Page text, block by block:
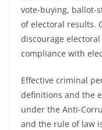
vote-buying, ballot-
of electoral results.
discourage
compliance with
Effective criminal
definitions and the
under the Anti-
and the rule of law